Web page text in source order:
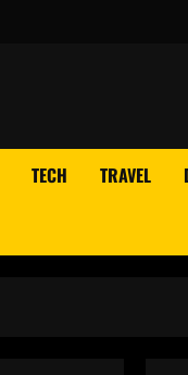
TECH TRAVEL